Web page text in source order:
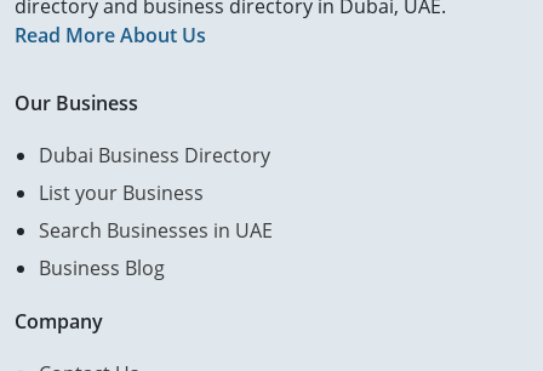
directory and business directory in Dubai, UAE.
Read More About Us
Our Business
Dubai Business Directory
List your Business
Search Businesses in UAE
Business Blog
Company